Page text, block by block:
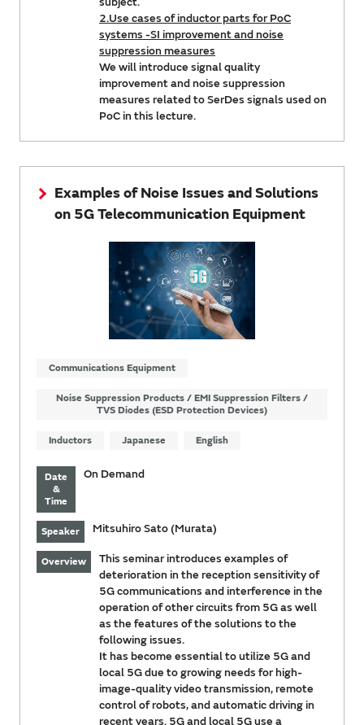
2.Use cases of inductor parts for PoC
systems -SI improvement and noise
suppression measures
We will introduce signal quality
improvement and noise suppression
measures related to SerDes signals used on
PoC in this lecture.
Examples of Noise Issues and Solutions
on 5G Telecommunication Equipment
Communications Equipment
Noise Suppression Products / EMI Suppression Filters /
TVS Diodes (ESD Protection Devices)
Inductors Japanese English
Date
&
Time
On Demand
Speaker Mitsuhiro Sato (Murata)
Overview
This seminar introduces examples of
deterioration in the reception sensitivity of
5G communications and interference in the
operation of other circuits from 5G as well
as the features of the solutions to the
following issues.
It has become essential to utilize 5G and
local 5G due to growing needs for high-
image-quality video transmission, remote
control of robots, and automatic driving in
recent years. 5G and local 5G use a